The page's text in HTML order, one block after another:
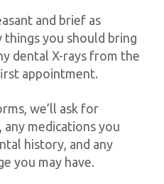
and brief as
things you should bring
dental X-rays from the
appointment.
we’ll ask for
medications you
history, and any
you may have.